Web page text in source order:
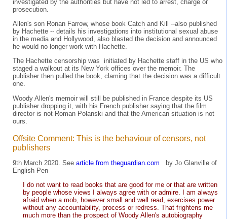
investigated by the authorities but have not led to arrest, charge or
prosecution.
Allen's son Ronan Farrow, whose book Catch and Kill --also published
by Hachette -- details his investigations into institutional sexual abuse
in the media and Hollywood, also blasted the decision and announced
he would no longer work with Hachette.
The Hachette censorship was initiated by Hachette staff in the US who
staged a walkout at its New York offices over the memoir. The
publisher then pulled the book, claming that the decision was a difficult
one.
Woody Allen's memoir will still be published in France despite its US
publisher dropping it, with his French publisher saying that the film
director is not Roman Polanski and that the American situation is not
ours.
Offsite Comment: This is the behaviour of censors, not
publishers
9th March 2020. See article from theguardian.com
by Jo Glanville of
English Pen
I do not want to read books that are good for me or that are written
by people whose views I always agree with or admire. I am always
afraid when a mob, however small and well read, exercises power
without any accountability, process or redress. That frightens me
much more than the prospect of Woody Allen's autobiography